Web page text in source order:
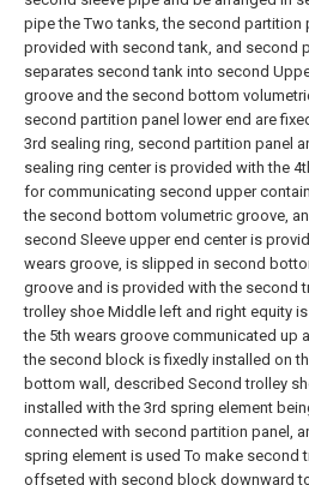
pipe the Two tanks, the second partition
provided with second tank, and second
separates second tank into second
groove and the second bottom
second partition panel lower end are
3rd sealing ring, second partition panel
sealing ring center is provided with the
for communicating second upper
the second bottom volumetric groove,
second Sleeve upper end center is
wears groove, is slipped in second
groove and is provided with the second
trolley shoe Middle left and right equity
the 5th wears groove communicated up
the second block is fixedly installed on
bottom wall, described Second trolley
installed with the 3rd spring element
connected with second partition panel,
spring element is used To make second
offseted with second block downward